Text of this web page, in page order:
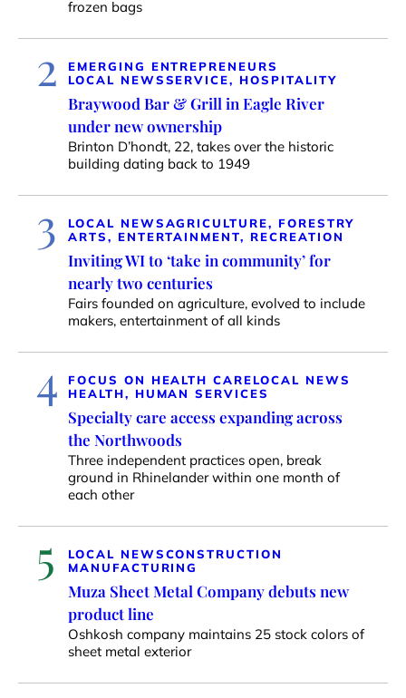
frozen bags
2
EMERGING ENTREPRENEURS
LOCAL NEWSSERVICE, HOSPITALITY
Braywood Bar & Grill in Eagle River
under new ownership
Brinton D’hondt, 22, takes over the historic
building dating back to 1949
3 LOCAL NEWSAGRICULTURE, FORESTRY
ARTS, ENTERTAINMENT, RECREATION
Inviting WI to ‘take in community’ for
nearly two centuries
Fairs founded on agriculture, evolved to include
makers, entertainment of all kinds
4 FOCUS ON HEALTH CARELOCAL NEWS
HEALTH, HUMAN SERVICES
Specialty care access expanding across
the Northwoods
Three independent practices open, break
ground in Rhinelander within one month of
each other
5 LOCAL NEWSCONSTRUCTION
MANUFACTURING
Muza Sheet Metal Company debuts new
product line
Oshkosh company maintains 25 stock colors of
sheet metal exterior